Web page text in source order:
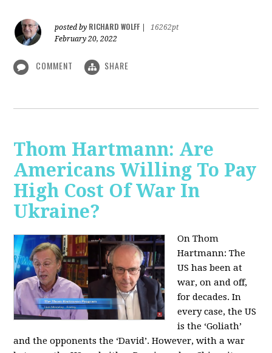
posted by RICHARD WOLFF
16262pt
February 20, 2022
COMMENT SHARE
Thom Hartmann: Are
Americans Willing To Pay
High Cost Of War In
Ukraine?
On Thom
Hartmann:The
US has been at
war, on and off,
for decades. In
every case, the US
is the ‘Goliath’
and the opponents the ‘David’. However, with a war